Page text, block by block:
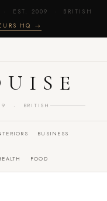
· EST. 2009 · BRITISH
HQ →
· BRITISH
BUSINESS
FOOD